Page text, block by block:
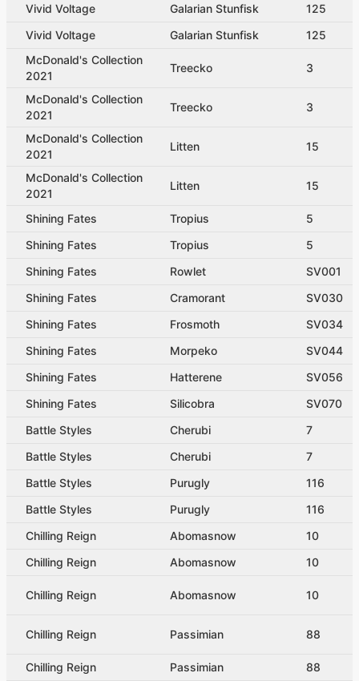
Vivid Voltage
Galarian Stunfisk
125
Vivid Voltage
Galarian Stunfisk
125
McDonald's Collection
2021
Treecko 3
McDonald's Collection
2021
Treecko 3
McDonald's Collection
2021
Litten 15
McDonald's Collection
2021
Litten 15
Shining Fates Tropius
5
Shining Fates
Tropius
5
Shining Fates
Rowlet
SV001
Shining Fates
Cramorant
SV030
Shining Fates
Frosmoth
SV034
Shining Fates
Morpeko
SV044
Shining Fates
Hatterene
SV056
Shining Fates
Silicobra
SV070
Battle Styles
Cherubi
7
Battle Styles
Cherubi
7
Battle Styles
Purugly
116
Battle Styles
Purugly
116
Chilling Reign
Abomasnow
10
Chilling Reign
Abomasnow 10
Chilling Reign Abomasnow 10
Chilling Reign Passimian 88
Chilling Reign Passimian
88